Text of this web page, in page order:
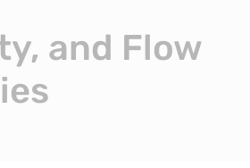
and Flow